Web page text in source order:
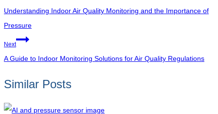
navigation
Understanding Indoor Air Quality Monitoring and the Importance of
Pressure
Next
A Guide to Indoor Monitoring Solutions for Air Quality Regulations
Similar Posts